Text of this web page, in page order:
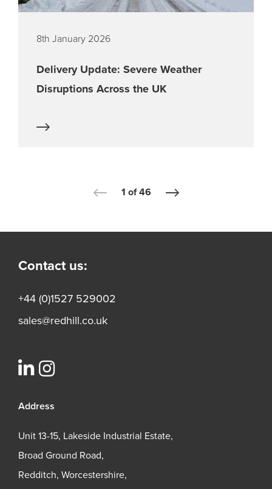
8th January 2026
Delivery Update: Severe Weather
Disruptions Across the UK
1 of 46
Contact us:
+44 (0)1527 529002
sales@redhill.co.uk
Address
Unit 13-15, Lakeside Industrial Estate,
Broad Ground Road,
Redditch, Worcestershire,